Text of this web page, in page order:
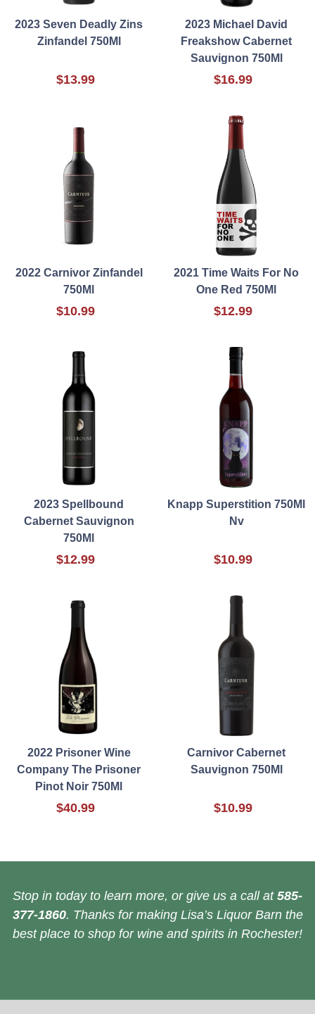
2023 Seven Deadly Zins
Zinfandel 750Ml
$13.99
2023 Michael David
Freakshow Cabernet
Sauvignon 750Ml
$16.99
2022 Carnivor Zinfandel
750Ml
$10.99
2021 Time Waits For No
One Red 750Ml
$12.99
2023 Spellbound
Cabernet Sauvignon
750Ml
$12.99
Knapp Superstition 750Ml
Nv
$10.99
2022 Prisoner Wine
Company The Prisoner
Pinot Noir 750Ml
$40.99
Carnivor Cabernet
Sauvignon 750Ml
$10.99
Stop in today to learn more, or give us a call at 585-
377-1860. Thanks for making Lisa’s Liquor Barn the
best place to shop for wine and spirits in Rochester!